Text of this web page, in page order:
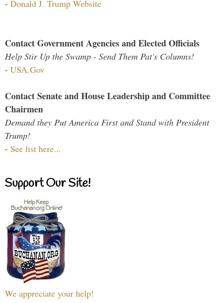
- Donald J. Trump Website
Contact Government Agencies and Elected Officials
Help Stir Up the Swamp - Send Them Pat's Columns!
- USA.Gov
Contact Senate and House Leadership and Committee
Chairmen
Demand they Put America First and Stand with President
Trump!
- See list here...
Support Our Site!
We appreciate your help!